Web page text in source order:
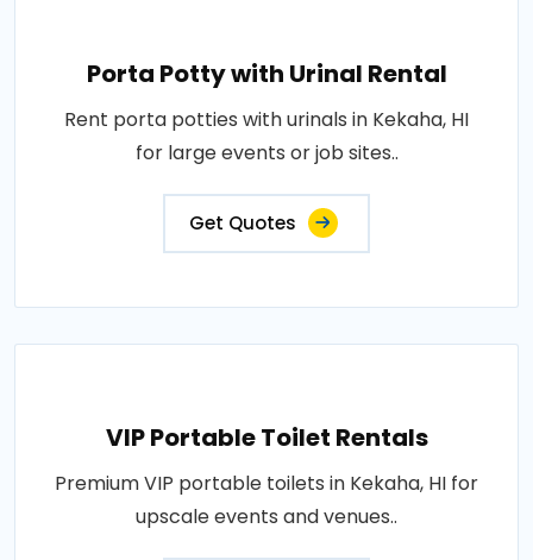
Porta Potty with Urinal Rental
Rent porta potties with urinals in Kekaha, HI
for large events or job sites..
Get Quotes
VIP Portable Toilet Rentals
Premium VIP portable toilets in Kekaha, HI for
upscale events and venues..